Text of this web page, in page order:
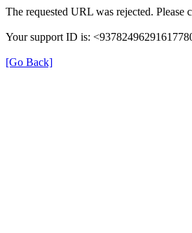
The requested URL was rejected. Please
Your support ID is:
[Go Back]